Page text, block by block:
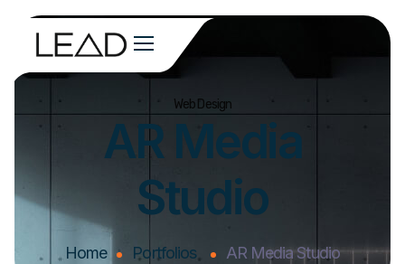
Web Design
AR Media
Studio
Home Portfolios AR Media Studio